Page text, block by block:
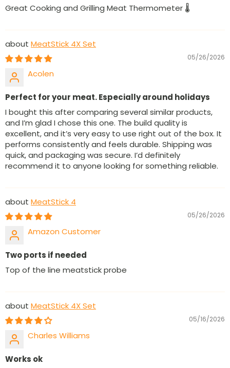
Great Cooking and Grilling Meat Thermometer 🌡
MeatStick 4X Set
05/26/2026
Acolen
Perfect for your meat. Especially around holidays
I bought this after comparing several similar products,
and I’m glad I chose this one. The build quality is
excellent, and it’s very easy to use right out of the box. It
performs consistently and feels durable. Shipping was
quick, and packaging was secure. I’d definitely
recommend it to anyone looking for something reliable.
MeatStick 4
05/26/2026
Amazon Customer
Two ports if needed
Top of the line meatstick probe
MeatStick 4X Set
05/16/2026
Charles Williams
Works ok